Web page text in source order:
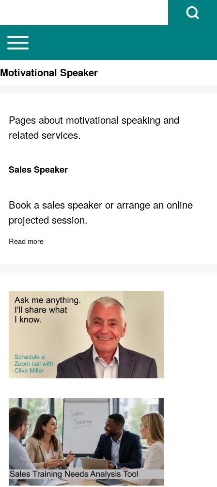
Search
Open Search
Main navigation
Toggle main menu
Motivational Speaker
Pages about motivational speaking and
related services.
Sales Speaker
Book a sales speaker or arrange an online
projected session.
Read more